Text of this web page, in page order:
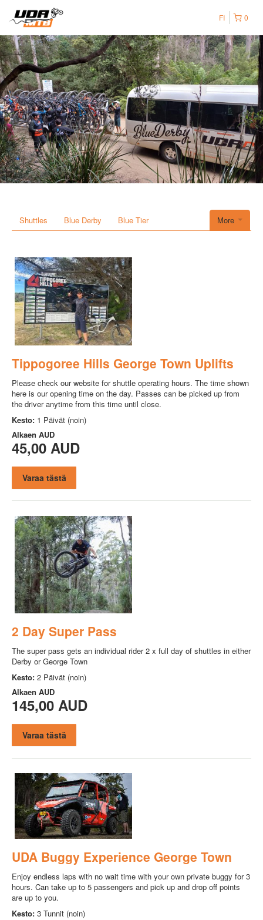
0
FI
More
Shuttles Blue Derby Blue Tier
Tippogoree Hills George Town Uplifts
Please check our website for shuttle operating hours. The time shown
here is our opening time on the day. Passes can be picked up from
the driver anytime from this time until close.
Kesto: 1 Päivät (noin)
Alkaen AUD
45,00 AUD
Varaa tästä
2 Day Super Pass
The super pass gets an individual rider 2 x full day of shuttles in either
Derby or George Town
Kesto: 2 Päivät (noin)
Alkaen AUD
145,00 AUD
Varaa tästä
UDA Buggy Experience George Town
Enjoy endless laps with no wait time with your own private buggy for 3
hours. Can take up to 5 passengers and pick up and drop off points
are up to you.
Kesto: 3 Tunnit (noin)